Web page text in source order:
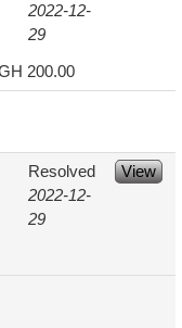
2022-12-
29
200.00
Resolved
2022-12-
29
View